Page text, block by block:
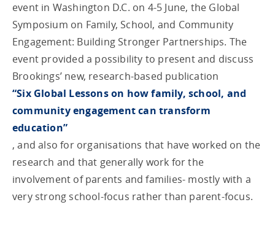
event in Washington D.C. on 4-5 June, the Global
Symposium on Family, School, and Community
Engagement: Building Stronger Partnerships. The
event provided a possibility to present and discuss
Brookings’ new, research-based publication
“Six Global Lessons on how family, school, and
community engagement can transform
education”
, and also for organisations that have worked on the
research and that generally work for the
involvement of parents and families- mostly with a
very strong school-focus rather than parent-focus.